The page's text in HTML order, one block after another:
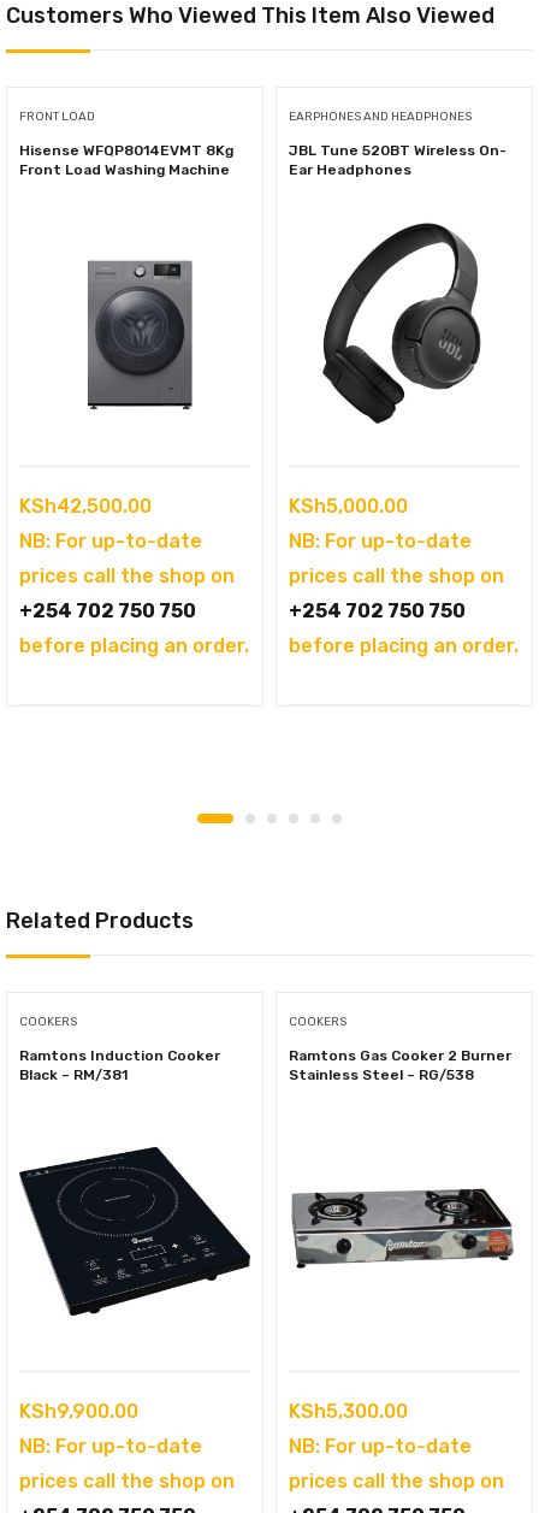
Customers Who Viewed This Item Also Viewed
FRONT LOAD
Hisense WFQP8014EVMT 8Kg
Front Load Washing Machine
KSh42,500.00
NB: For up-to-date
prices call the shop on
+254 702 750 750
before placing an order.
EARPHONES AND HEADPHONES
JBL Tune 520BT Wireless On-
Ear Headphones
KSh5,000.00
NB: For up-to-date
prices call the shop on
+254 702 750 750
before placing an order.
Related Products
COOKERS
Ramtons Induction Cooker
Black – RM/381
KSh9,900.00
NB: For up-to-date
prices call the shop on
COOKERS
Ramtons Gas Cooker 2 Burner
Stainless Steel – RG/538
KSh5,300.00
NB: For up-to-date
prices call the shop on